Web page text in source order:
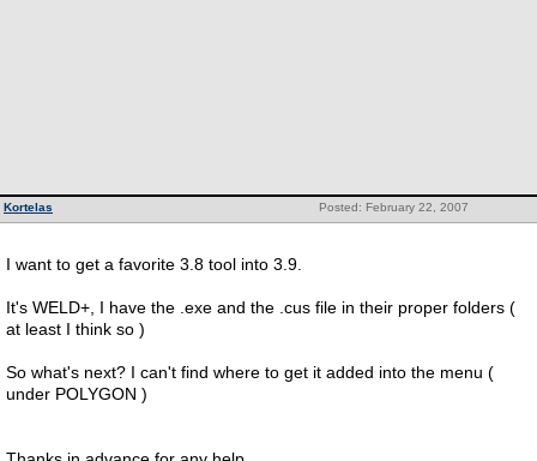
Posted: February 22, 2007
Kortelas
I want to get a favorite 3.8 tool into 3.9.
It's WELD+, I have the .exe and the .cus file in their proper folders (
at least I think so )
So what's next? I can't find where to get it added into the menu (
under POLYGON )